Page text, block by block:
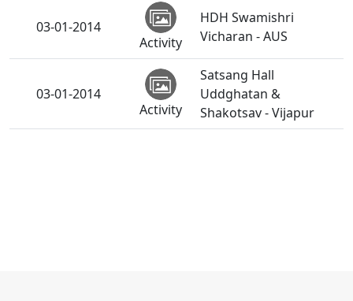
03-01-2014
Activity
HDH Swamishri
Vicharan - AUS
03-01-2014
Activity
Satsang Hall
Uddghatan &
Shakotsav - Vijapur